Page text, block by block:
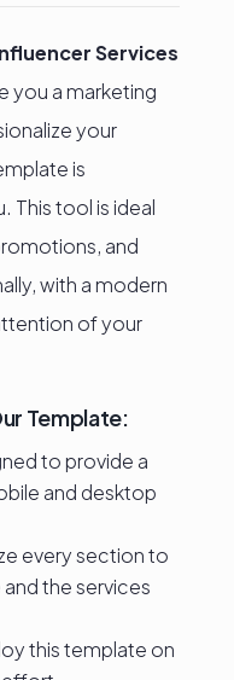
Services
you a marketing
your
is
This tool is ideal
and
with a modern
of your
Template:
to provide a
and desktop
every section to
the services
this template on